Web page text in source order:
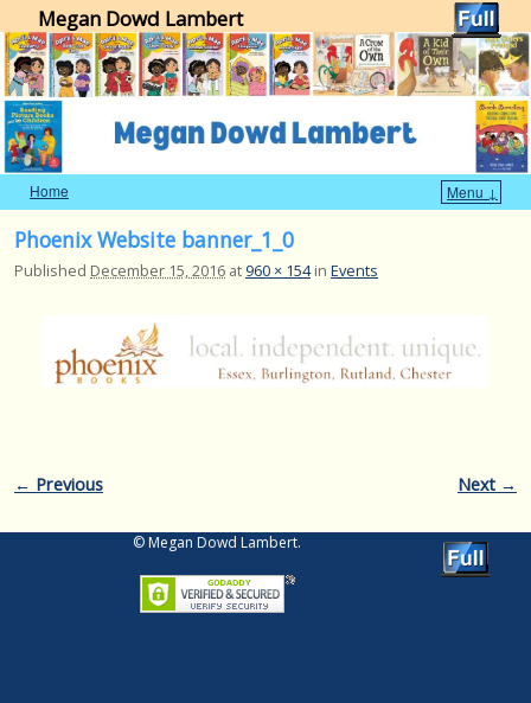
Megan Dowd Lambert
Home
Menu ↓
Phoenix Website banner_1_0
Published December 15, 2016 at 960 × 154in Events
Image navigation
← Previous Next →
© Megan Dowd Lambert.